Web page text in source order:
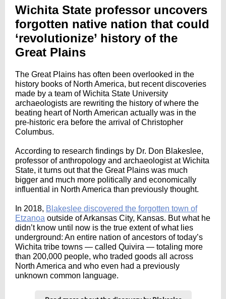
Wichita State professor uncovers
forgotten native nation that could
‘revolutionize’ history of the
Great Plains
The Great Plains has often been overlooked in the
history books of North America, but recent discoveries
made by a team of Wichita State University
archaeologists are rewriting the history of where the
beating heart of North American actually was in the
pre-historic era before the arrival of Christopher
Columbus.
According to research findings by Dr. Don Blakeslee,
professor of anthropology and archaeologist at Wichita
State, it turns out that the Great Plains was much
bigger and much more politically and economically
influential in North America than previously thought.
In 2018, Blakeslee discovered the forgotten town of
Etzanoa outside of Arkansas City, Kansas. But what he
didn’t know until now is the true extent of what lies
underground: An entire nation of ancestors of today’s
Wichita tribe towns — called Quivira — totaling more
than 200,000 people, who traded goods all across
North America and who even had a previously
unknown common language.